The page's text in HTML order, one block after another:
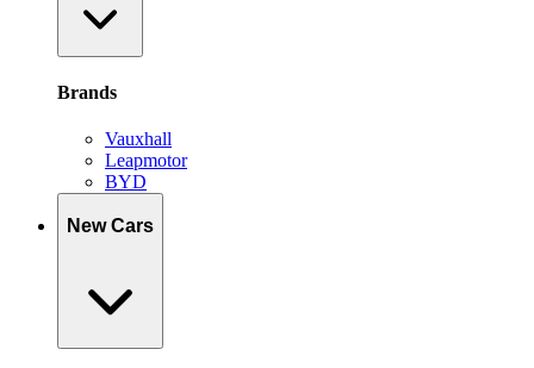
Brands
Vauxhall
Leapmotor
BYD
New Cars